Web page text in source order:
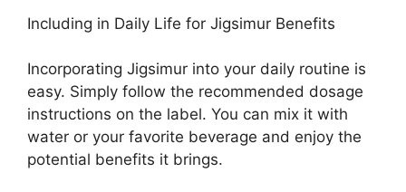
Including in Daily Life for Jigsimur Benefits
Incorporating Jigsimur into your daily routine is
easy. Simply follow the recommended dosage
instructions on the label. You can mix it with
water or your favorite beverage and enjoy the
potential benefits it brings.